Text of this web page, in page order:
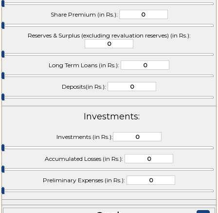
Share Premium (in Rs.):
Reserves & Surplus (excluding revaluation reserves) (in Rs.):
Long Term Loans (in Rs.):
Deposits(in Rs.):
Investments:
Investments (in Rs.):
Accumulated Losses (in Rs.):
Preliminary Expenses (in Rs.):